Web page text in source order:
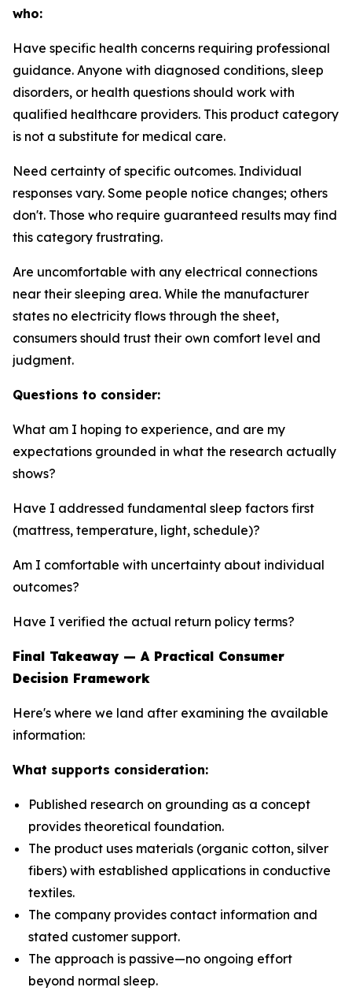
who:
Have specific health concerns requiring professional
guidance. Anyone with diagnosed conditions, sleep
disorders, or health questions should work with
qualified healthcare providers. This product category
is not a substitute for medical care.
Need certainty of specific outcomes. Individual
responses vary. Some people notice changes; others
don't. Those who require guaranteed results may find
this category frustrating.
Are uncomfortable with any electrical connections
near their sleeping area. While the manufacturer
states no electricity flows through the sheet,
consumers should trust their own comfort level and
judgment.
Questions to consider:
What am I hoping to experience, and are my
expectations grounded in what the research actually
shows?
Have I addressed fundamental sleep factors first
(mattress, temperature, light, schedule)?
Am I comfortable with uncertainty about individual
outcomes?
Have I verified the actual return policy terms?
Final Takeaway — A Practical Consumer
Decision Framework
Here's where we land after examining the available
information:
What supports consideration:
Published research on grounding as a concept
provides theoretical foundation.
The product uses materials (organic cotton, silver
fibers) with established applications in conductive
textiles.
The company provides contact information and
stated customer support.
The approach is passive—no ongoing effort
beyond normal sleep.